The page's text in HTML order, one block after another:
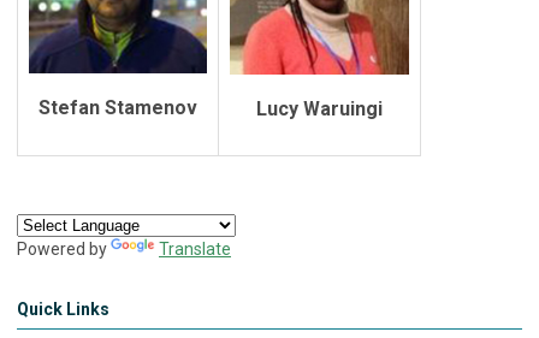
Stefan Stamenov Lucy Waruingi
Powered by Translate
Quick Links